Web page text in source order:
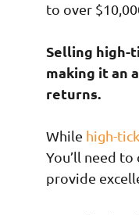
to over
Selling high-
making it an
returns.
While high-
You’ll need
provide